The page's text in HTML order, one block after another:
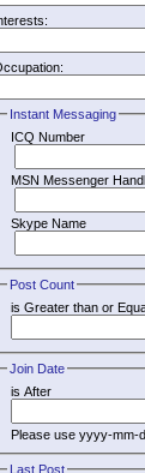
Instant Messaging
ICQ Number
MSN Messenger
Skype Name
Post Count
is Greater than or
Join Date
is After
Please use yyyy-mm-
Last Post